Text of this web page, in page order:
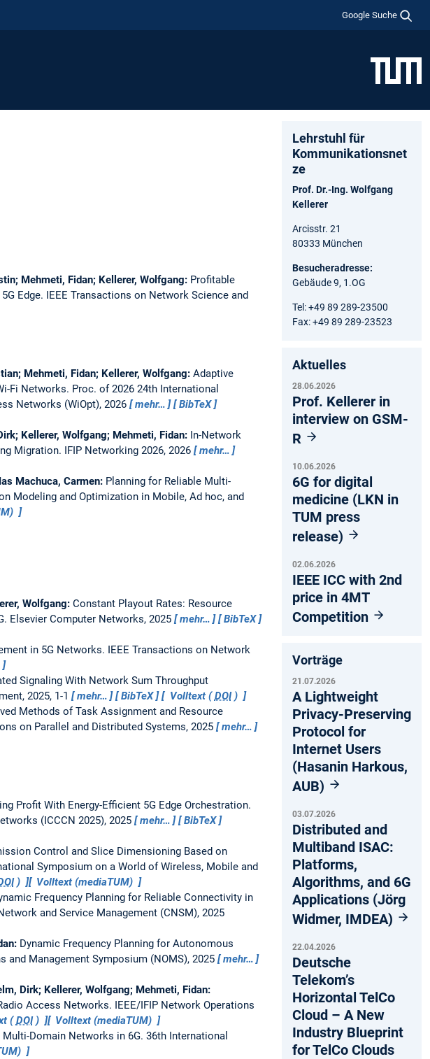
Google Suche
Mehmeti, Fidan; Kellerer, Wolfgang: Profitable
Edge. IEEE Transactions on Network Science and
Mehmeti, Fidan; Kellerer, Wolfgang: Adaptive
Fi Networks. Proc. of 2026 24th International
Networks (WiOpt), 2026
mehr…
BibTeX
Kellerer, Wolfgang; Mehmeti, Fidan: In-Network
Migration. IFIP Networking 2026, 2026
mehr…
Machuca, Carmen: Planning for Reliable Multi-
Modeling and Optimization in Mobile, Ad hoc, and
Wolfgang: Constant Playout Rates: Resource
Elsevier Computer Networks, 2025 mehr…
BibTeX
in 5G Networks. IEEE Transactions on Network
Signaling With Network Sum Throughput
2025, 1-1 mehr… BibTeX Volltext (DOI)
Methods of Task Assignment and Resource
on Parallel and Distributed Systems, 2025
mehr…
Profit With Energy-Efficient 5G Edge Orchestration.
(ICCCN 2025), 2025
mehr…
BibTeX
Control and Slice Dimensioning Based on
Symposium on a World of Wireless, Mobile and
)
Volltext (mediaTUM)
Frequency Planning for Reliable Connectivity in
and Service Management (CNSM), 2025
Dynamic Frequency Planning for Autonomous
and Management Symposium (NOMS), 2025
mehr…
Dirk; Kellerer, Wolfgang; Mehmeti, Fidan:
Access Networks. IEEE/IFIP Network Operations
(DOI)
Volltext (mediaTUM)
Domain Networks in 6G. 36th International
Lehrstuhl für
Kommunikationsnet
ze
Prof. Dr.-Ing. Wolfgang
Kellerer
Arcisstr. 21
80333 München
Besucheradresse:
Gebäude 9, 1.OG
Tel: +49 89 289-23500
Fax: +49 89 289-23523
Aktuelles
28.06.2026
Prof. Kellerer in
interview on GSM-
R
10.06.2026
6G for digital
medicine (LKN in
TUM press
release)
02.06.2026
IEEE ICC with 2nd
price in 4MT
Competition
Vorträge
21.07.2026
A Lightweight
Privacy-Preserving
Protocol for
Internet Users
(Hasanin Harkous,
AUB)
03.07.2026
Distributed and
Multiband ISAC:
Platforms,
Algorithms, and 6G
Applications (Jörg
Widmer, IMDEA)
22.04.2026
Deutsche
Telekom’s
Horizontal TelCo
Cloud – A New
Industry Blueprint
for TelCo Clouds